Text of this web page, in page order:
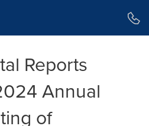
Reports
Annual
of